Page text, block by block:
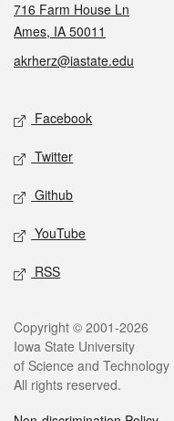
716 Farm House Ln
Ames, IA 50011
akrherz@iastate.edu
Social media
Facebook
Twitter
Github
YouTube
RSS
Legal
Copyright © 2001-2026
Iowa State University
of Science and Technology
All rights reserved.